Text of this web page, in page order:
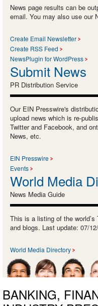
News page results can be
email. You may also use our
Create Email Newsletter
Create RSS Feed
NewsPlugin for WordPress
Submit News
PR Distribution Service
Our EIN Presswire's
upload news which is re-
Twitter and Facebook, and
News, etc.
EIN Presswire
Events
World Media
News Media Guide
This is a listing of the
and blogs. Last update: 07/
World Media Directory
BANKING,